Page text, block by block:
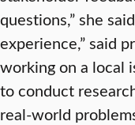
questions,” she
experience,” said
working on a local
to conduct
real-world